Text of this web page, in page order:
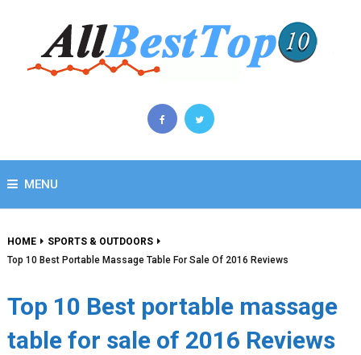
MENU
HOME
SPORTS & OUTDOORS
Top 10 Best Portable Massage Table For Sale Of 2016 Reviews
Top 10 Best portable massage
table for sale of 2016 Reviews